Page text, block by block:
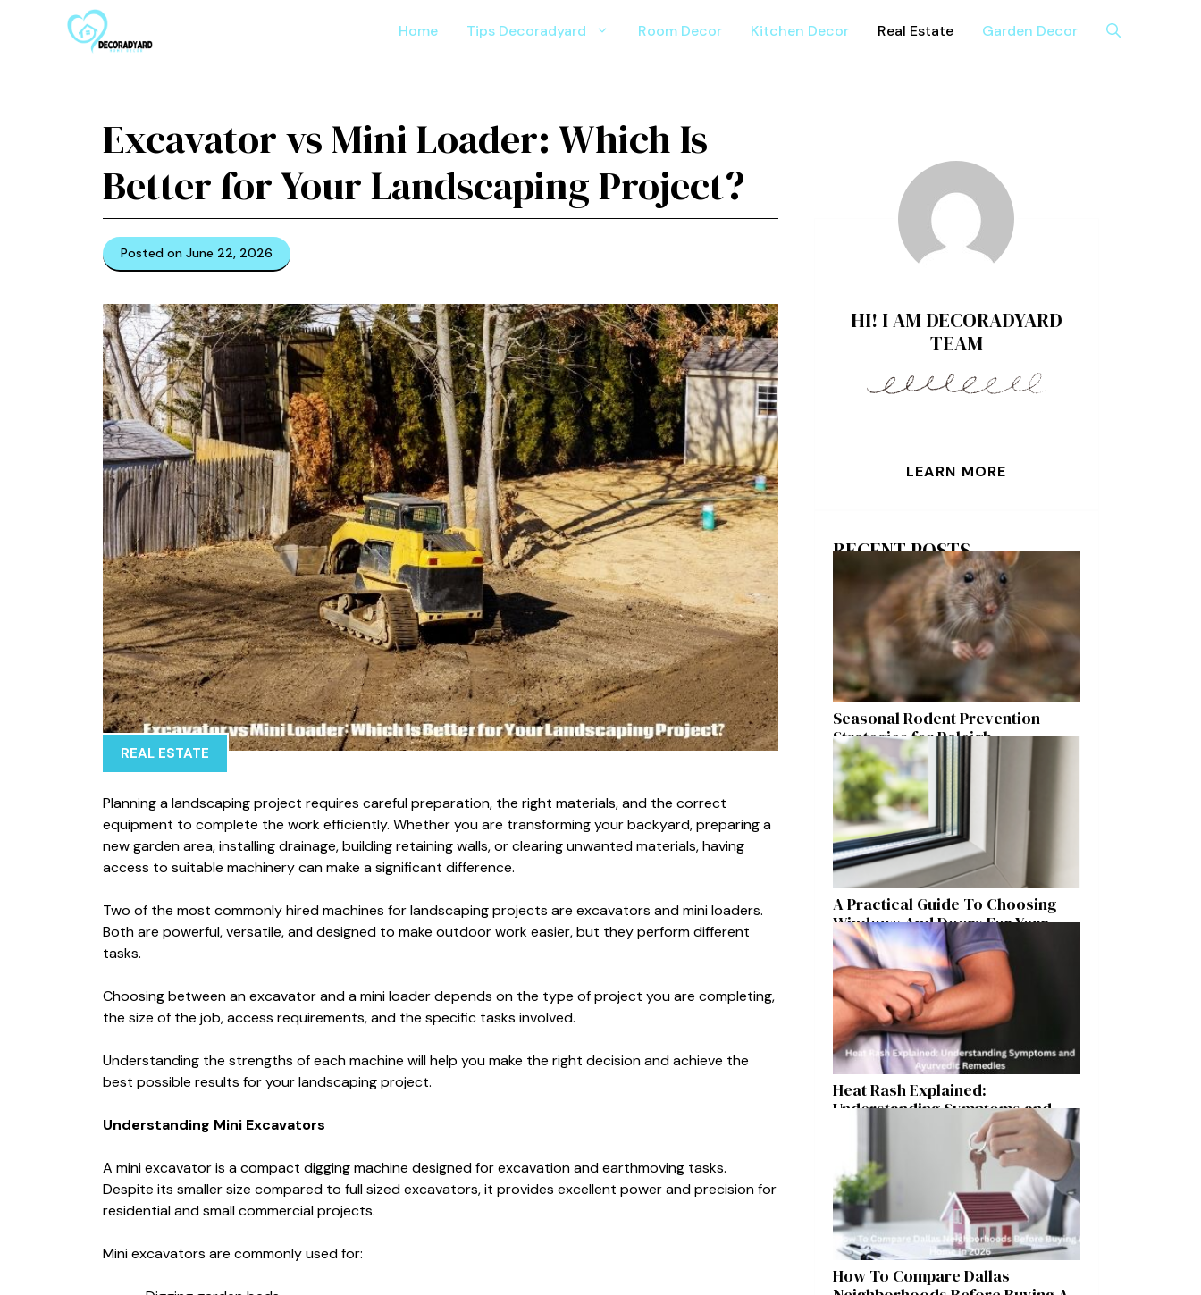
Home Tips Decoradyard Room Decor Kitchen Decor Real Estate Garden Decor
Excavator vs Mini Loader: Which Is
Better for Your Landscaping Project?
Posted on June 22, 2026
REAL ESTATE
Planning a landscaping project requires careful preparation, the right materials, and the correct
equipment to complete the work efficiently. Whether you are transforming your backyard, preparing a
new garden area, installing drainage, building retaining walls, or clearing unwanted materials, having
access to suitable machinery can make a significant difference.
Two of the most commonly hired machines for landscaping projects are excavators and mini loaders.
Both are powerful, versatile, and designed to make outdoor work easier, but they perform different
tasks.
Choosing between an excavator and a mini loader depends on the type of project you are completing,
the size of the job, access requirements, and the specific tasks involved.
Understanding the strengths of each machine will help you make the right decision and achieve the
best possible results for your landscaping project.
Understanding Mini Excavators
A mini excavator is a compact digging machine designed for excavation and earthmoving tasks.
Despite its smaller size compared to full sized excavators, it provides excellent power and precision for
residential and small commercial projects.
Mini excavators are commonly used for:
HI! I AM DECORADYARD
TEAM
LEARN MORE
RECENT POSTS
Seasonal Rodent Prevention
Strategies for Raleigh
Homeowners
A Practical Guide To Choosing
Windows And Doors For Year-
Round Home Comfort
Heat Rash Explained:
Understanding Symptoms and
Ayurvedic Remedies
How To Compare Dallas